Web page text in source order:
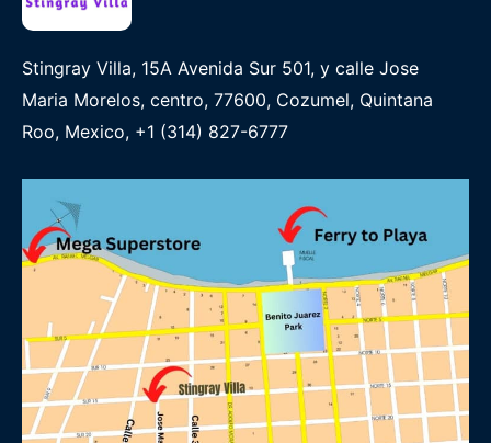
Stingray Villa, 15A Avenida Sur 501, y calle Jose
Maria Morelos, centro, 77600, Cozumel, Quintana
Roo, Mexico, +1 (314) 827-6777